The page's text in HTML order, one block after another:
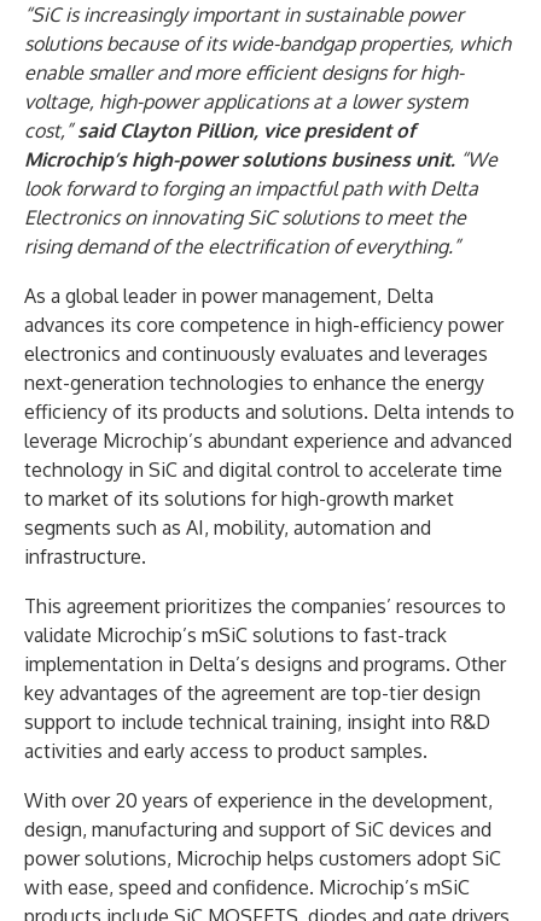
“SiC is increasingly important in sustainable power
solutions because of its wide-bandgap properties, which
enable smaller and more efficient designs for high-
voltage, high-power applications at a lower system
cost,”said Clayton Pillion, vice president of
Microchip’s high-power solutions business unit. “We
look forward to forging an impactful path with Delta
Electronics on innovating SiC solutions to meet the
rising demand of the electrification of everything.”
As a global leader in power management, Delta
advances its core competence in high-efficiency power
electronics and continuously evaluates and leverages
next-generation technologies to enhance the energy
efficiency of its products and solutions. Delta intends to
leverage Microchip’s abundant experience and advanced
technology in SiC and digital control to accelerate time
to market of its solutions for high-growth market
segments such as AI, mobility, automation and
infrastructure.
This agreement prioritizes the companies’ resources to
validate Microchip’s mSiC solutions to fast-track
implementation in Delta’s designs and programs. Other
key advantages of the agreement are top-tier design
support to include technical training, insight into R&D
activities and early access to product samples.
With over 20 years of experience in the development,
design, manufacturing and support of SiC devices and
power solutions, Microchip helps customers adopt SiC
with ease, speed and confidence. Microchip’s mSiC
products include SiC MOSFETS, diodes and gate drivers